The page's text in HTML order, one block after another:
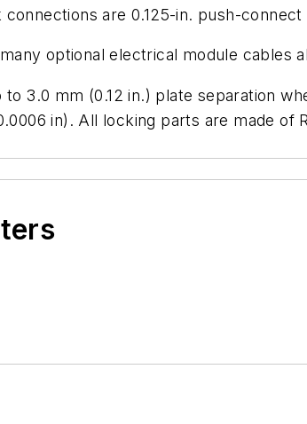
are 0.125-in. push-
optional electrical module cables
3.0 mm (0.12 in.) plate separation
in). All locking parts are made of